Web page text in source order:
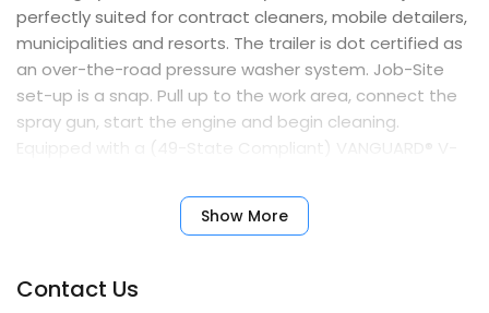
perfectly suited for contract cleaners, mobile detailers,
municipalities and resorts. The trailer is dot certified as
an over-the-road pressure washer system. Job-Site
set-up is a snap. Pull up to the work area, connect the
spray gun, start the engine and begin cleaning.
Equipped with a (49-State Compliant) VANGUARD® V-
Show More
Contact Us